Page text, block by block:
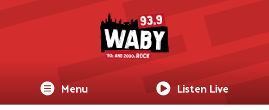
Menu Listen Live